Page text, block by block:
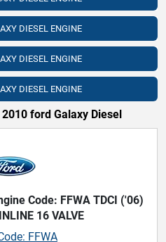
DIESEL ENGINE
DIESEL ENGINE
DIESEL ENGINE
ford Galaxy Diesel
Code: FFWA TDCI ('06)
16 VALVE
FFWA